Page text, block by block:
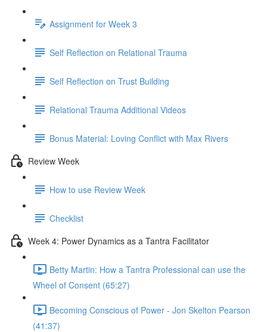
Assignment for Week 3
Self Reflection on Relational Trauma
Self Reflection on Trust Building
Relational Trauma Additional Videos
Bonus Material: Loving Conflict with Max Rivers
Review Week
How to use Review Week
Checklist
Week 4: Power Dynamics as a Tantra Facilitator
Betty Martin: How a Tantra Professional can use the
Wheel of Consent (65:27)
Becoming Conscious of Power - Jon Skelton Pearson
(41:37)